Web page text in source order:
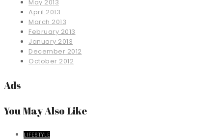
May 2013
April 2013
March 2013
February 2013
January 2013
December 2012
October 2012
Ads
You May Also Like
LIFESTYLE